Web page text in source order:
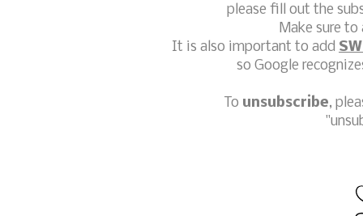
please fill out the
Make sure
It is also important to add
so Google
To unsubscribe,